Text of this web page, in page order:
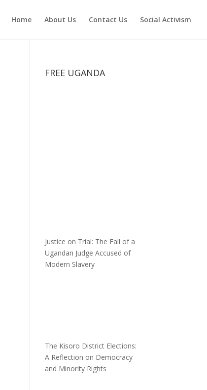
Home About Us Contact Us Social Activism
FREE UGANDA
Justice on Trial: The Fall of a
Ugandan Judge Accused of
Modern Slavery
The Kisoro District Elections:
A Reflection on Democracy
and Minority Rights